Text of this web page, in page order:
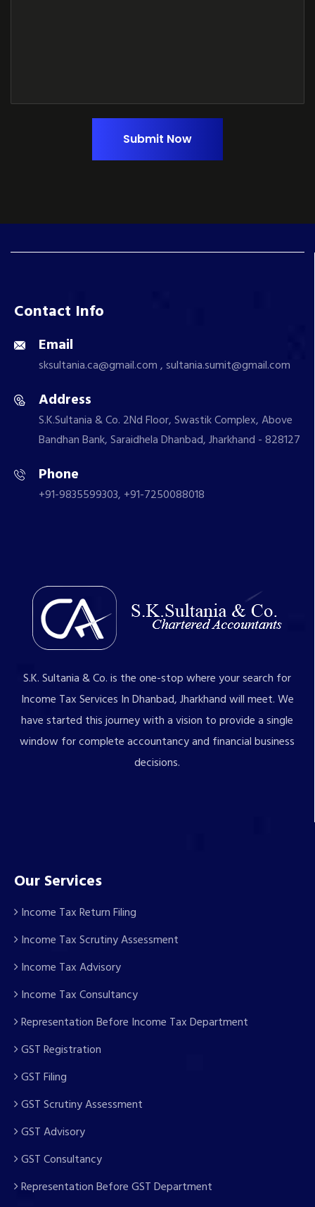
Submit Now
Contact Info
Email
sksultania.ca@gmail.com , sultania.sumit@gmail.com
Address
S.K.Sultania & Co. 2Nd Floor, Swastik Complex, Above
Bandhan Bank, Saraidhela Dhanbad, Jharkhand - 828127
Phone
+91-9835599303, +91-7250088018
S.K. Sultania & Co. is the one-stop where your search for
Income Tax Services In Dhanbad, Jharkhand will meet. We
have started this journey with a vision to provide a single
window for complete accountancy and financial business
decisions.
Our Services
Income Tax Return Filing
Income Tax Scrutiny Assessment
Income Tax Advisory
Income Tax Consultancy
Representation Before Income Tax Department
GST Registration
GST Filing
GST Scrutiny Assessment
GST Advisory
GST Consultancy
Representation Before GST Department